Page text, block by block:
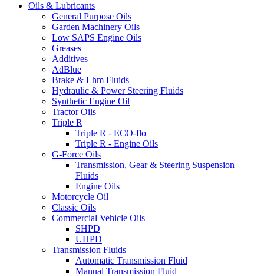
Oils & Lubricants
General Purpose Oils
Garden Machinery Oils
Low SAPS Engine Oils
Greases
Additives
AdBlue
Brake & Lhm Fluids
Hydraulic & Power Steering Fluids
Synthetic Engine Oil
Tractor Oils
Triple R
Triple R - ECO-flo
Triple R - Engine Oils
G-Force Oils
Transmission, Gear & Steering Suspension
Fluids
Engine Oils
Motorcycle Oil
Classic Oils
Commercial Vehicle Oils
SHPD
UHPD
Transmission Fluids
Automatic Transmission Fluid
Manual Transmission Fluid